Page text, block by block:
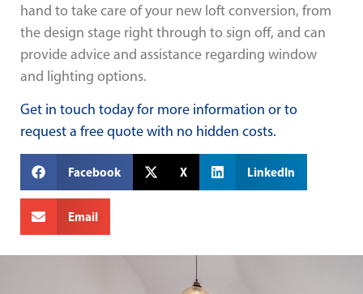
hand to take care of your new loft conversion, from
the design stage right through to sign off, and can
provide advice and assistance regarding window
and lighting options.
Get in touch today for more information or to
request a free quote with no hidden costs.
Facebook X LinkedIn
Email